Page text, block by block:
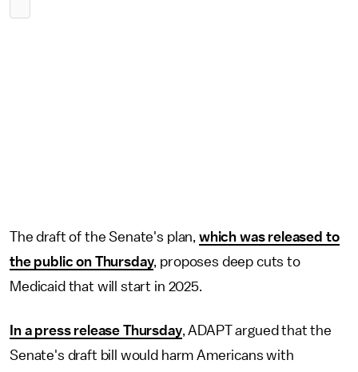
The draft of the Senate's plan, which was released to
the public on Thursday, proposes deep cuts to
Medicaid that will start in 2025.
In a press release Thursday, ADAPT argued that the
Senate's draft bill would harm Americans with